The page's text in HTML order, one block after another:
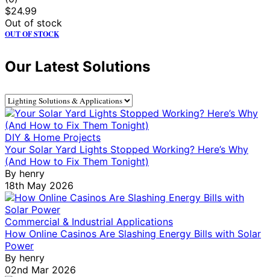
$24.99
Out of stock
OUT OF STOCK
Our Latest Solutions
DIY & Home Projects
Your Solar Yard Lights Stopped Working? Here’s Why
(And How to Fix Them Tonight)
By henry
18th May 2026
Commercial & Industrial Applications
How Online Casinos Are Slashing Energy Bills with Solar
Power
By henry
02nd Mar 2026